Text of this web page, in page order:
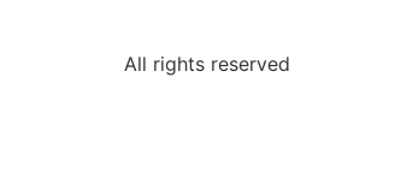
All rights reserved